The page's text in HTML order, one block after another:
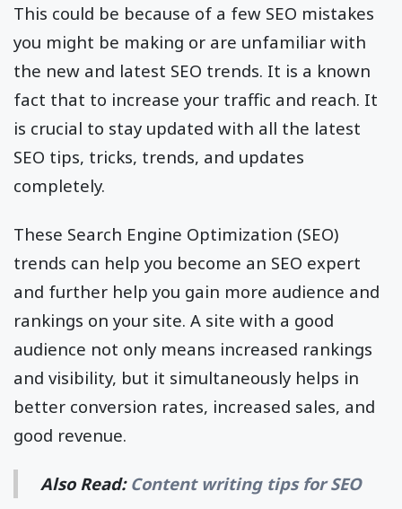
This could be because of a few SEO mistakes
you might be making or are unfamiliar with
the new and latest SEO trends. It is a known
fact that to increase your traffic and reach. It
is crucial to stay updated with all the latest
SEO tips, tricks, trends, and updates
completely.
These Search Engine Optimization (SEO)
trends can help you become an SEO expert
and further help you gain more audience and
rankings on your site. A site with a good
audience not only means increased rankings
and visibility, but it simultaneously helps in
better conversion rates, increased sales, and
good revenue.
Also Read: Content writing tips for SEO